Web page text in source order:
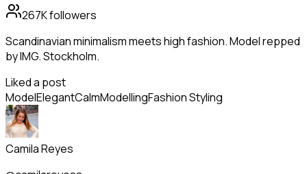
267Kfollowers
Scandinavian minimalism meets high fashion. Model repped
by IMG. Stockholm.
Liked a post
ModelElegantCalmModellingFashion Styling
Camila Reyes